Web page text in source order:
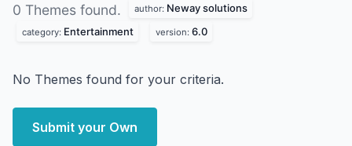
0 Themes found. author: Neway solutions
category: Entertainment version: 6.0
No Themes found for your criteria.
Submit your Own